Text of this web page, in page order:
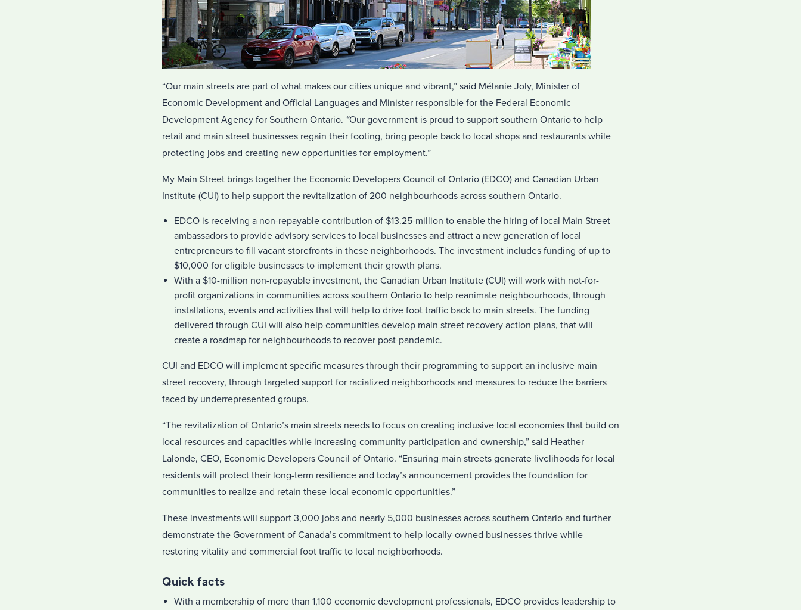
“Our main streets are part of what makes our cities unique and vibrant,” said Mélanie Joly, Minister of
Economic Development and Official Languages and Minister responsible for the Federal Economic
Development Agency for Southern Ontario. “Our government is proud to support southern Ontario to help
retail and main street businesses regain their footing, bring people back to local shops and restaurants while
protecting jobs and creating new opportunities for employment.”
My Main Street brings together the Economic Developers Council of Ontario (EDCO) and Canadian Urban
Institute (CUI) to help support the revitalization of 200 neighbourhoods across southern Ontario.
EDCO is receiving a non-repayable contribution of $13.25-million to enable the hiring of local Main Street
ambassadors to provide advisory services to local businesses and attract a new generation of local
entrepreneurs to fill vacant storefronts in these neighborhoods. The investment includes funding of up to
$10,000 for eligible businesses to implement their growth plans.
With a $10-million non-repayable investment, the Canadian Urban Institute (CUI) will work with not-for-
profit organizations in communities across southern Ontario to help reanimate neighbourhoods, through
installations, events and activities that will help to drive foot traffic back to main streets. The funding
delivered through CUI will also help communities develop main street recovery action plans, that will
create a roadmap for neighbourhoods to recover post-pandemic.
CUI and EDCO will implement specific measures through their programming to support an inclusive main
street recovery, through targeted support for racialized neighborhoods and measures to reduce the barriers
faced by underrepresented groups.
“The revitalization of Ontario’s main streets needs to focus on creating inclusive local economies that build on
local resources and capacities while increasing community participation and ownership,” said Heather
Lalonde, CEO, Economic Developers Council of Ontario. “Ensuring main streets generate livelihoods for local
residents will protect their long-term resilience and today’s announcement provides the foundation for
communities to realize and retain these local economic opportunities.”
These investments will support 3,000 jobs and nearly 5,000 businesses across southern Ontario and further
demonstrate the Government of Canada’s commitment to help locally-owned businesses thrive while
restoring vitality and commercial foot traffic to local neighborhoods.
Quick facts
With a membership of more than 1,100 economic development professionals, EDCO provides leadership to